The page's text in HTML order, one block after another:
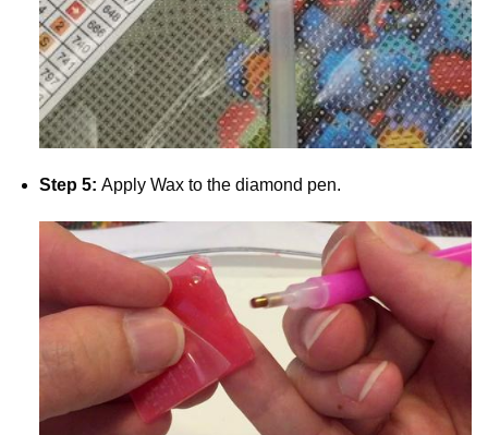
Step 5: Apply Wax to the diamond pen.